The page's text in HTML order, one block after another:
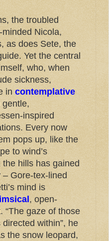
the troubled
Nicola,
as does Sete, the
Yet the central
who, when
sickness,
in contemplative
gentle,
inspired
Every now
pops up, like the
to wind’s
hills has gained
Gore-tex-lined
mind is
, open-
“The gaze of those
within”, he
the snow leopard,